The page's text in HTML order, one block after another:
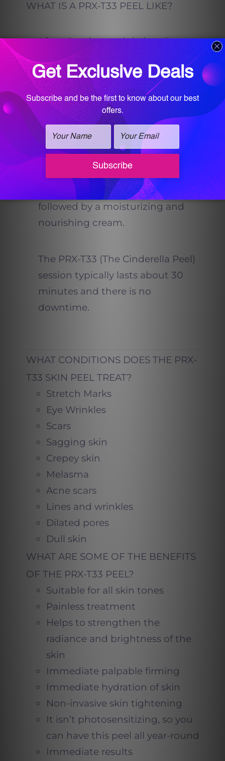
WHAT IS A PRX-T33 PEEL LIKE?
After cleaning and drying the
skin, the solution is applied by
massaging it into the skin until
the product is completely
absorbed. Each session will
include between 2 and 5
applications.
rinsed with a water-soaked pad,
followed by a moisturizing and
nourishing cream.
The PRX-T33 (The Cinderella Peel)
session typically lasts about 30
minutes and there is no
downtime.
WHAT CONDITIONS DOES THE PRX-
T33 SKIN PEEL TREAT?
Stretch Marks
Eye Wrinkles
Scars
Sagging skin
Crepey skin
Melasma
Acne scars
Lines and wrinkles
Dilated pores
Dull skin
WHAT ARE SOME OF THE BENEFITS
OF THE PRX-T33 PEEL?
Suitable for all skin tones
Painless treatment
Helps to strengthen the
radiance and brightness of the
skin
Immediate palpable firming
Immediate hydration of skin
Non-invasive skin tightening
It isn’t photosensitizing, so you
can have this peel all year-round
Immediate results